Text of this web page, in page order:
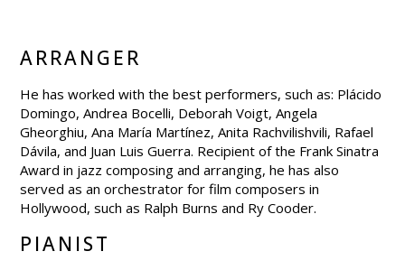
ARRANGER
He has worked with the best performers, such as: Plácido
Domingo, Andrea Bocelli, Deborah Voigt, Angela
Gheorghiu, Ana María Martínez, Anita Rachvilishvili, Rafael
Dávila, and Juan Luis Guerra. Recipient of the Frank Sinatra
Award in jazz composing and arranging, he has also
served as an orchestrator for film composers in
Hollywood, such as Ralph Burns and Ry Cooder.
PIANIST